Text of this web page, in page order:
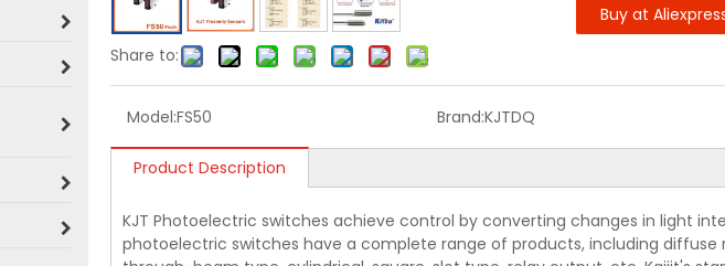
Share to:
Buy at
Model:FS50 Brand:KJTDQ
Product Description
KJT Photoelectric switches achieve control by converting changes in light
photoelectric switches have a complete range of products, including